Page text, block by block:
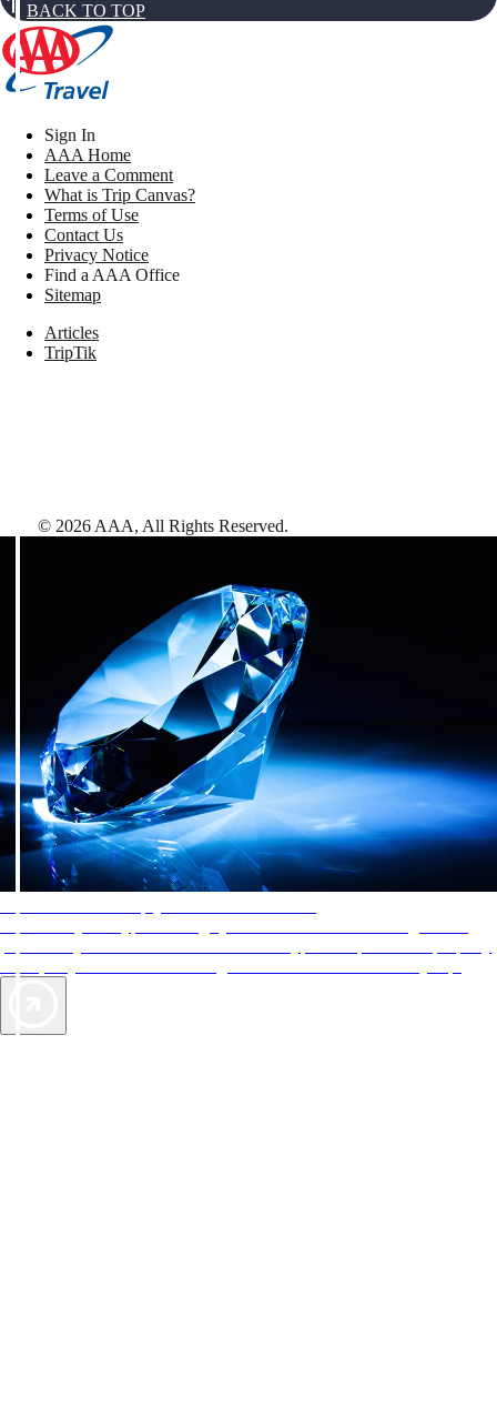
BACK TO TOP
Sign In
AAA Home
Leave a Comment
What is Trip Canvas?
Terms of Use
Contact Us
Privacy Notice
Find a AAA Office
Sitemap
Articles
TripTik
© 2026 AAA, All Rights Reserved.